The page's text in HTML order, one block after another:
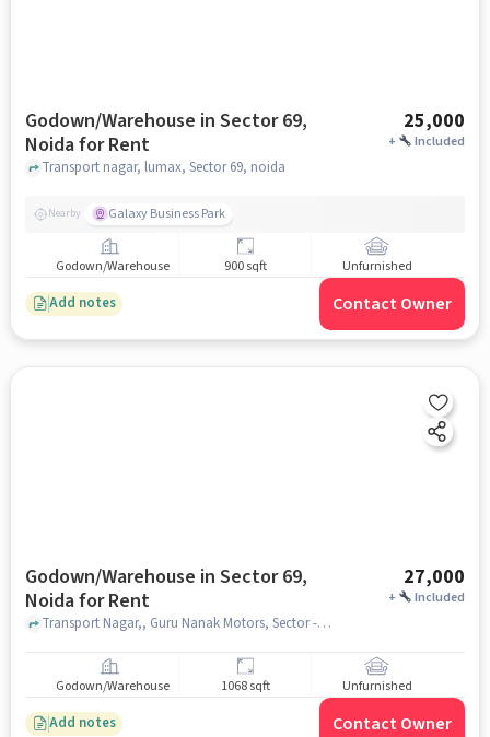
Godown/Warehouse in Sector 69,
Noida for Rent
25,000
+ Included
Transport nagar, lumax, Sector 69, noida
Nearby Galaxy Business Park
Godown/Warehouse 900 sqft Unfurnished
Add notes Contact Owner
Godown/Warehouse in Sector 69,
Noida for Rent
27,000
+ Included
Transport Nagar,, Guru Nanak Motors, Sector -69 Noida, Sector 69, noida
Godown/Warehouse 1068 sqft Unfurnished
Add notes Contact Owner